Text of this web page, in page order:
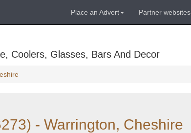
Place an Advert Partner websites
Coolers, Glasses, Bars And Decor
- Warrington, Cheshire